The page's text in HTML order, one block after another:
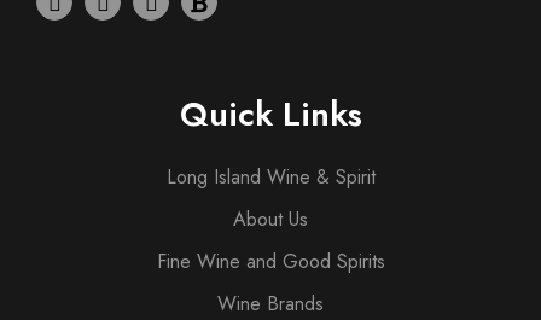
Quick Links
Long Island Wine & Spirit
About Us
Fine Wine and Good Spirits
Wine Brands